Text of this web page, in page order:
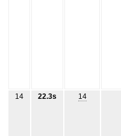
14 22.3s 14